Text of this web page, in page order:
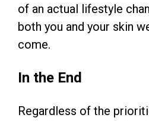
of an actual lifestyle
both you and your skin
come.
In the End
Regardless of the